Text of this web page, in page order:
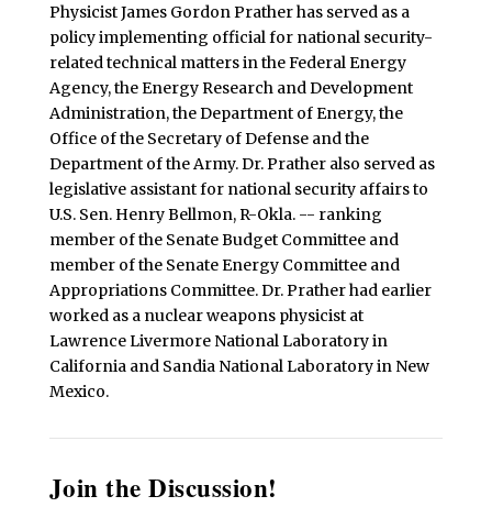
Physicist James Gordon Prather has served as a
policy implementing official for national security-
related technical matters in the Federal Energy
Agency, the Energy Research and Development
Administration, the Department of Energy, the
Office of the Secretary of Defense and the
Department of the Army. Dr. Prather also served as
legislative assistant for national security affairs to
U.S. Sen. Henry Bellmon, R-Okla. -- ranking
member of the Senate Budget Committee and
member of the Senate Energy Committee and
Appropriations Committee. Dr. Prather had earlier
worked as a nuclear weapons physicist at
Lawrence Livermore National Laboratory in
California and Sandia National Laboratory in New
Mexico.
Join the Discussion!